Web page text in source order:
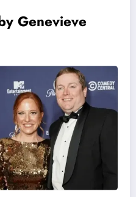
Genevieve